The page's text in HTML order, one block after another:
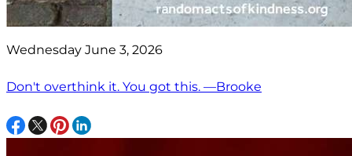
Wednesday June 3, 2026
Don't overthink it. You got this. —Brooke